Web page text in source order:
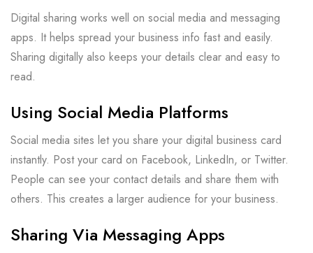
Digital sharing works well on social media and messaging
apps. It helps spread your business info fast and easily.
Sharing digitally also keeps your details clear and easy to
read.
Using Social Media Platforms
Social media sites let you share your digital business card
instantly. Post your card on Facebook, LinkedIn, or Twitter.
People can see your contact details and share them with
others. This creates a larger audience for your business.
Sharing Via Messaging Apps